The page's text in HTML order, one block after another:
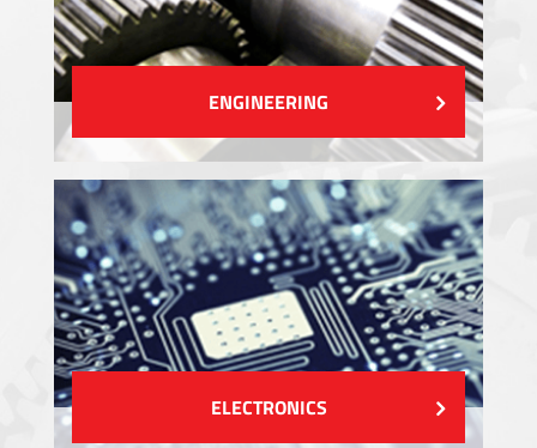
ENGINEERING
ELECTRONICS